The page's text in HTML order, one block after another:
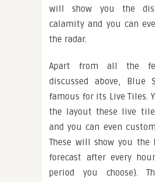
will show you the
calamity and you can
the radar.
Apart from all the
discussed above, Blue
famous for its Live Tiles.
the layout these live
and you can even
These will show you the
forecast after every
period you choose).